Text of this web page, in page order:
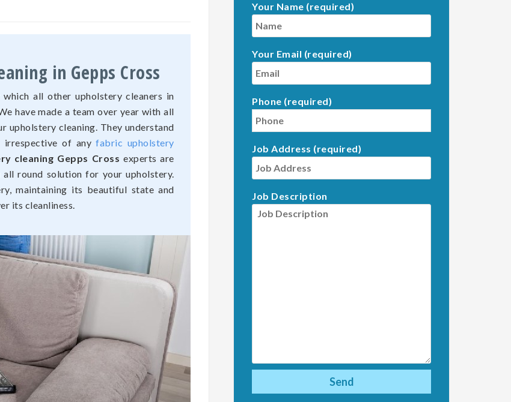
in Gepps Cross
all other upholstery cleaners in
have made a team over year with all
upholstery cleaning. They understand
irrespective of anyfabric upholstery
cleaning Gepps Cross experts are
round solution for your upholstery.
maintaining its beautiful state and
its cleanliness.
Your Name (required)
Your Email (required)
Phone (required)
Job Address (required)
Job Description